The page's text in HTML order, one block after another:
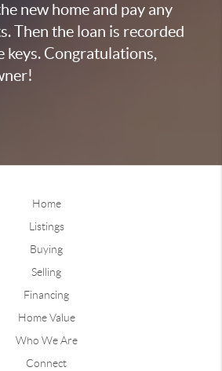
new home and pay any
Then the loan is recorded
keys. Congratulations,
Home
Listings
Buying
Selling
Financing
Home Value
Who We Are
Connect